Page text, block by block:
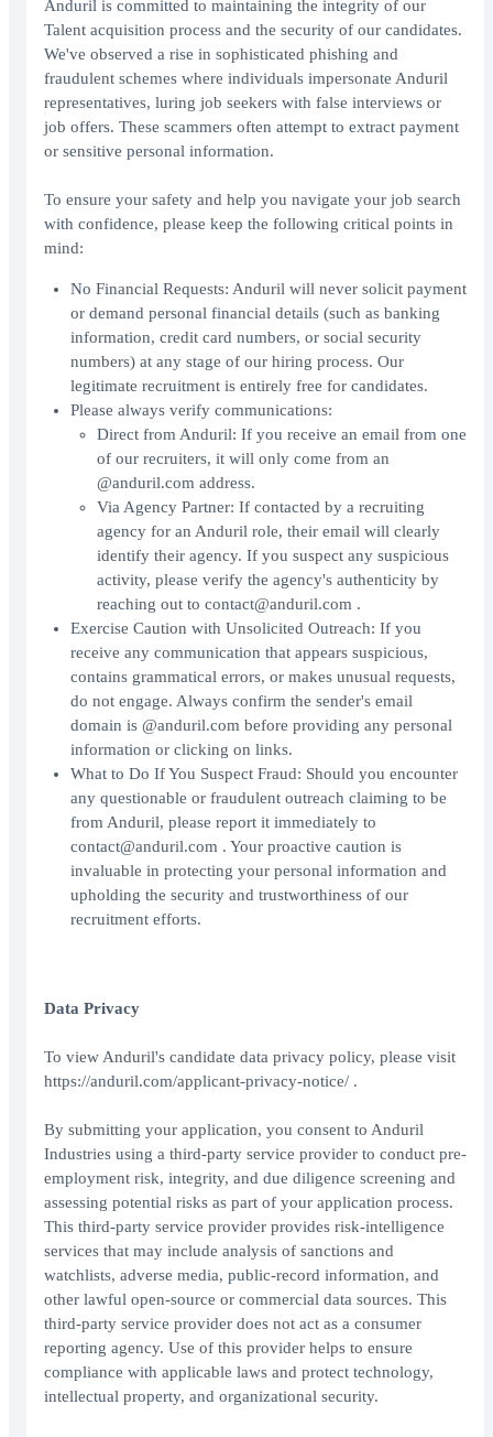
Anduril is committed to maintaining the integrity of our
Talent acquisition process and the security of our candidates.
We've observed a rise in sophisticated phishing and
fraudulent schemes where individuals impersonate Anduril
representatives, luring job seekers with false interviews or
job offers. These scammers often attempt to extract payment
or sensitive personal information.
To ensure your safety and help you navigate your job search
with confidence, please keep the following critical points in
mind:
No Financial Requests: Anduril will never solicit payment
or demand personal financial details (such as banking
information, credit card numbers, or social security
numbers) at any stage of our hiring process. Our
legitimate recruitment is entirely free for candidates.
Please always verify communications:
Direct from Anduril: If you receive an email from one
of our recruiters, it will only come from an
@anduril.com address.
Via Agency Partner: If contacted by a recruiting
agency for an Anduril role, their email will clearly
identify their agency. If you suspect any suspicious
activity, please verify the agency's authenticity by
reaching out to contact@anduril.com .
Exercise Caution with Unsolicited Outreach: If you
receive any communication that appears suspicious,
contains grammatical errors, or makes unusual requests,
do not engage. Always confirm the sender's email
domain is @anduril.com before providing any personal
information or clicking on links.
What to Do If You Suspect Fraud: Should you encounter
any questionable or fraudulent outreach claiming to be
from Anduril, please report it immediately to
contact@anduril.com . Your proactive caution is
invaluable in protecting your personal information and
upholding the security and trustworthiness of our
recruitment efforts.
Data Privacy
To view Anduril's candidate data privacy policy, please visit
https://anduril.com/applicant-privacy-notice/ .
By submitting your application, you consent to Anduril
Industries using a third-party service provider to conduct pre-
employment risk, integrity, and due diligence screening and
assessing potential risks as part of your application process.
This third-party service provider provides risk-intelligence
services that may include analysis of sanctions and
watchlists, adverse media, public-record information, and
other lawful open-source or commercial data sources. This
third-party service provider does not act as a consumer
reporting agency. Use of this provider helps to ensure
compliance with applicable laws and protect technology,
intellectual property, and organizational security.